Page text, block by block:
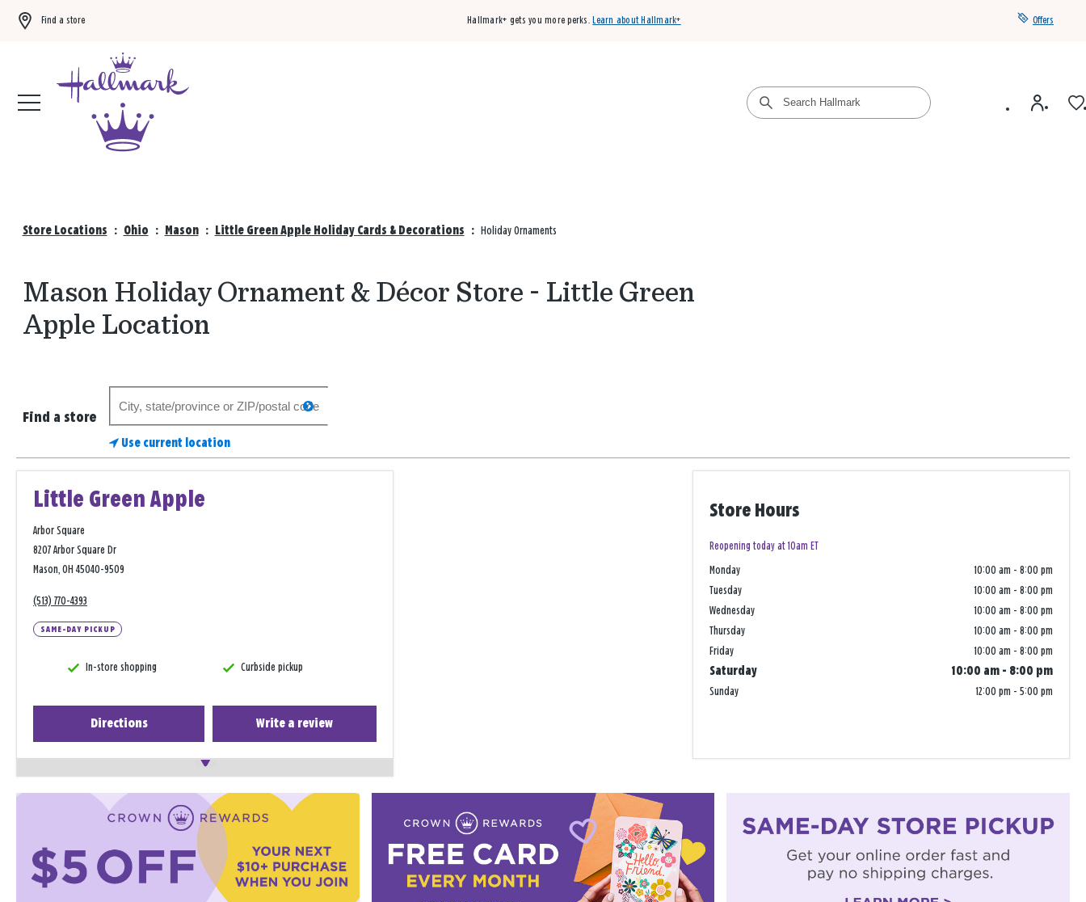
Find a store Hallmark+ gets you more perks. Learn about Hallmark+ Offers
Store Locations : Ohio : Mason : Little Green Apple Holiday Cards & Decorations : Holiday Ornaments
Mason Holiday Ornament & Décor Store - Little Green
Apple Location
Find a store
store
search
Use current location
Little Green Apple
Arbor Square
8207 Arbor Square Dr
Mason, OH 45040-9509
(513) 770-4393
SAME-DAY PICKUP
In-store shopping Curbside pickup
Directions Write a review
Store Hours
Reopening today at 10am ET
Monday 10:00 am - 8:00 pm
Tuesday
10:00 am - 8:00 pm
Wednesday
10:00 am - 8:00 pm
Thursday
10:00 am - 8:00 pm
Friday
10:00 am - 8:00 pm
Saturday
10:00 am - 8:00 pm
Sunday
12:00 pm - 5:00 pm
−